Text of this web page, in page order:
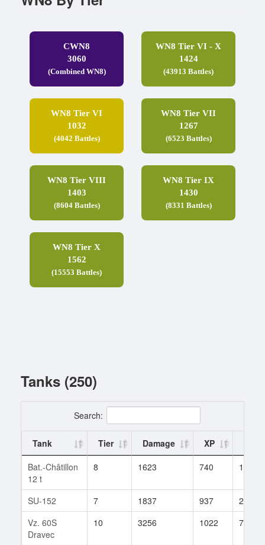
CWN8
3060
(Combined WN8)
WN8 Tier VI - X
1424
(43913 Battles)
WN8 Tier VI
1032
(4042 Battles)
WN8 Tier VII
1267
(6523 Battles)
WN8 Tier VIII
1403
(8604 Battles)
WN8 Tier IX
1430
(8331 Battles)
WN8 Tier X
1562
(15553 Battles)
Tanks (250)
Search:
Tank Tier Damage XP
Bat.-Châtillon
12 t
8 1623 740 19
SU-152 7 1837 937
28
Vz. 60S
Dravec
10 3256 1022 76